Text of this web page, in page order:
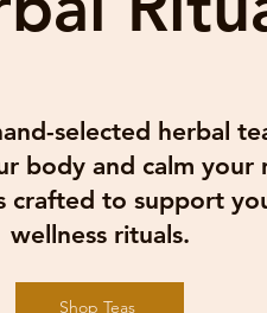
Join
I
selected herbal
body and calm your
crafted to support
wellness rituals.
Shop Teas